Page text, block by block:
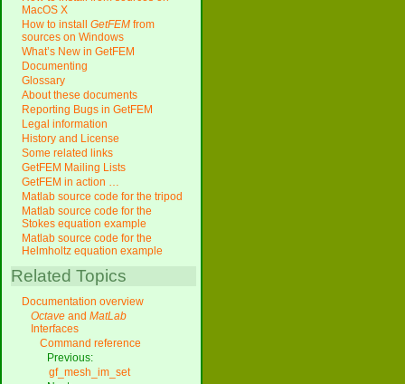
MacOS X
How to install GetFEM from
sources on Windows
What’s New in GetFEM
Documenting
Glossary
About these documents
Reporting Bugs in GetFEM
Legal information
History and License
Some related links
GetFEM Mailing Lists
GetFEM in action …
Matlab source code for the tripod
Matlab source code for the
Stokes equation example
Matlab source code for the
Helmholtz equation example
Related Topics
Documentation overview
Octave and MatLab
Interfaces
Command reference
Previous:
gf_mesh_im_set